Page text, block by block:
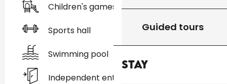
Guided tours
Stay
Children's games / Play area
Sports hall
Swimming pool
Independent entrance